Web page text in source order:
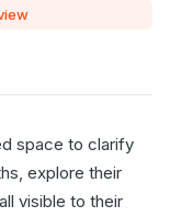
space to clarify
explore their
visible to their